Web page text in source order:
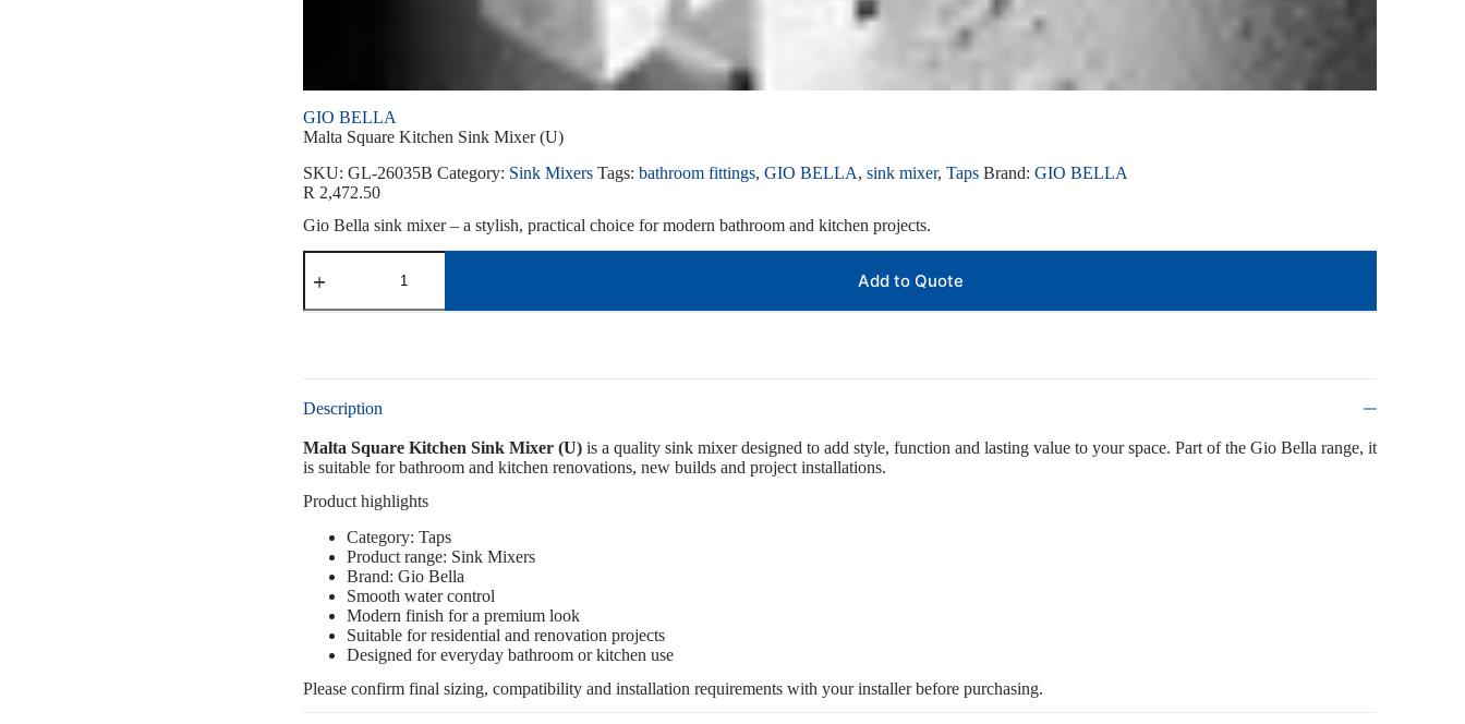
GIO BELLA
Malta Square Kitchen Sink Mixer (U)
SKU: GL-26035B Category: Sink Mixers Tags: bathroom fittings, GIO BELLA, sink mixer, Taps Brand: GIO BELLA
R 2,472.50
Gio Bella sink mixer – a stylish, practical choice for modern bathroom and kitchen projects.
Add to Quote
Description
Malta Square Kitchen Sink Mixer (U)is a quality sink mixer designed to add style, function and lasting value to your space. Part of the Gio Bella range, it
is suitable for bathroom and kitchen renovations, new builds and project installations.
Product highlights
Category: Taps
Product range: Sink Mixers
Brand: Gio Bella
Smooth water control
Modern finish for a premium look
Suitable for residential and renovation projects
Designed for everyday bathroom or kitchen use
Please confirm final sizing, compatibility and installation requirements with your installer before purchasing.